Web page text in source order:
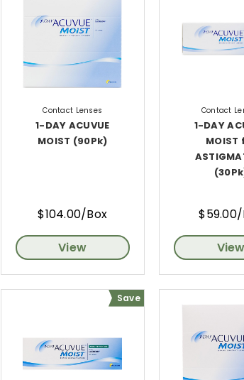
Contact Lenses
1-DAY ACUVUE
MOIST (90Pk)
$104.00/Box
View
Contact
1-DAY
MOIST
View
Save